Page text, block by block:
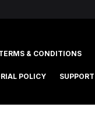
& CONDITIONS
Cross Media